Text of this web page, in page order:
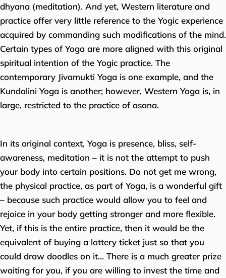
dhyana (meditation). And yet, Western literature and
practice offer very little reference to the Yogic experience
acquired by commanding such modifications of the mind.
Certain types of Yoga are more aligned with this original
spiritual intention of the Yogic practice. The
contemporary Jivamukti Yoga is one example, and the
Kundalini Yoga is another; however, Western Yoga is, in
large, restricted to the practice of asana.
In its original context, Yoga is presence, bliss, self-
awareness, meditation – it is not the attempt to push
your body into certain positions. Do not get me wrong,
the physical practice, as part of Yoga, is a wonderful gift
– because such practice would allow you to feel and
rejoice in your body getting stronger and more flexible.
Yet, if this is the entire practice, then it would be the
equivalent of buying a lottery ticket just so that you
could draw doodles on it… There is a much greater prize
waiting for you, if you are willing to invest the time and